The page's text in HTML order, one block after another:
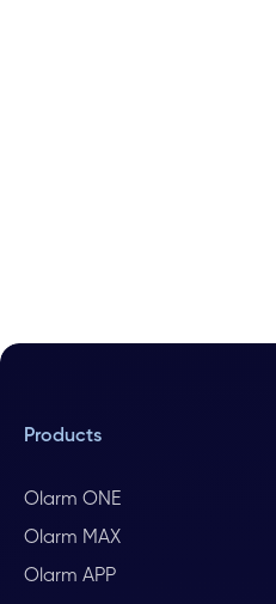
Products
Olarm ONE
Olarm MAX
Olarm APP